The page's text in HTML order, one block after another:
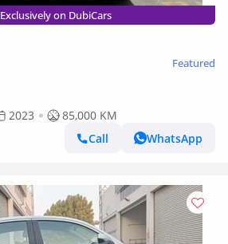
Exclusively on DubiCars
Featured
2023
85,000 KM
Call
WhatsApp